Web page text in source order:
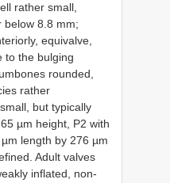
rather small,
below 8.8 mm;
equivalve,
to the bulging
rounded,
rather
but typically
µm height, P2 with
length by 276 µm
Adult valves
inflated, non-